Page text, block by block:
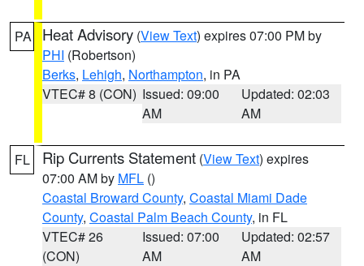
PA Heat Advisory (View Text) expires 07:00 PM by
PHI (Robertson)
Berks, Lehigh, Northampton, in PA
VTEC# 8 (CON) Issued: 09:00
AM
Updated: 02:03
AM
FL Rip Currents Statement (View Text) expires
07:00 AM by MFL ()
Coastal Broward County, Coastal Miami Dade
County, Coastal Palm Beach County, in FL
VTEC# 26
(CON)
Issued: 07:00
AM
Updated: 02:57
AM